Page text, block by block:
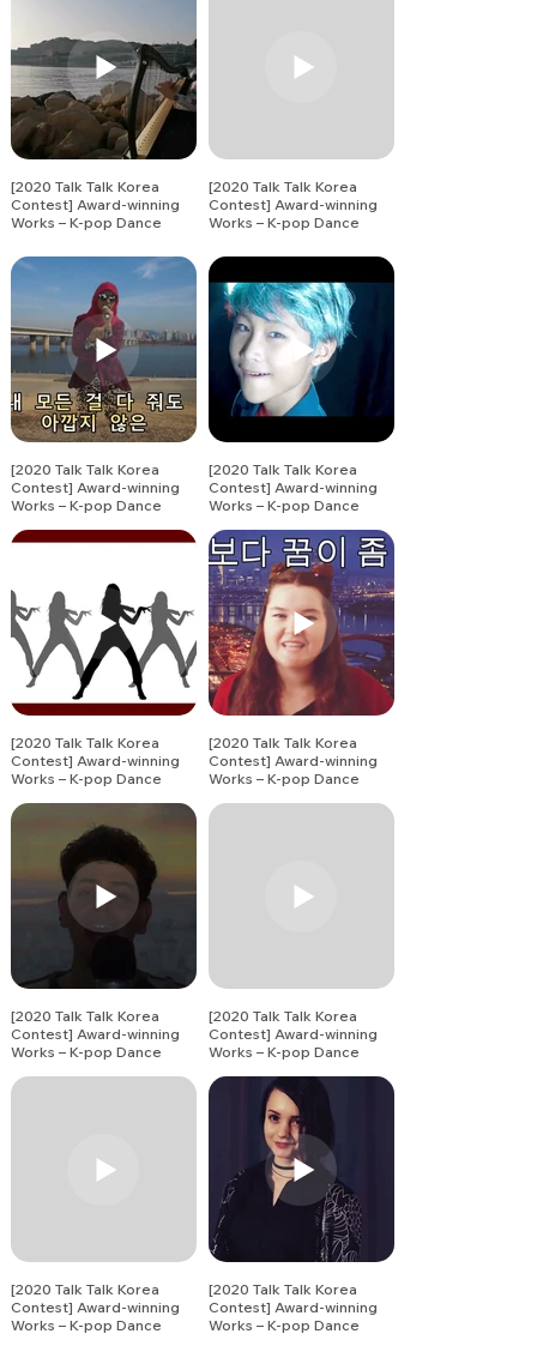
[2020 Talk Talk Korea
Contest] Award-winning
Works – K-pop Dance
[2020 Talk Talk Korea
Contest] Award-winning
Works – K-pop Dance
[2020 Talk Talk Korea
Contest] Award-winning
Works – K-pop Dance
[2020 Talk Talk Korea
Contest] Award-winning
Works – K-pop Dance
[2020 Talk Talk Korea
Contest] Award-winning
Works – K-pop Dance
[2020 Talk Talk Korea
Contest] Award-winning
Works – K-pop Dance
[2020 Talk Talk Korea
Contest] Award-winning
Works – K-pop Dance
[2020 Talk Talk Korea
Contest] Award-winning
Works – K-pop Dance
[2020 Talk Talk Korea
Contest] Award-winning
Works – K-pop Dance
[2020 Talk Talk Korea
Contest] Award-winning
Works – K-pop Dance